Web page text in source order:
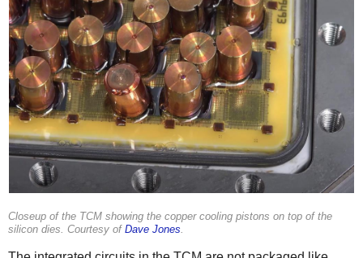
Closeup of the TCM showing the copper cooling pistons on top of the
silicon dies. Courtesy of Dave Jones.